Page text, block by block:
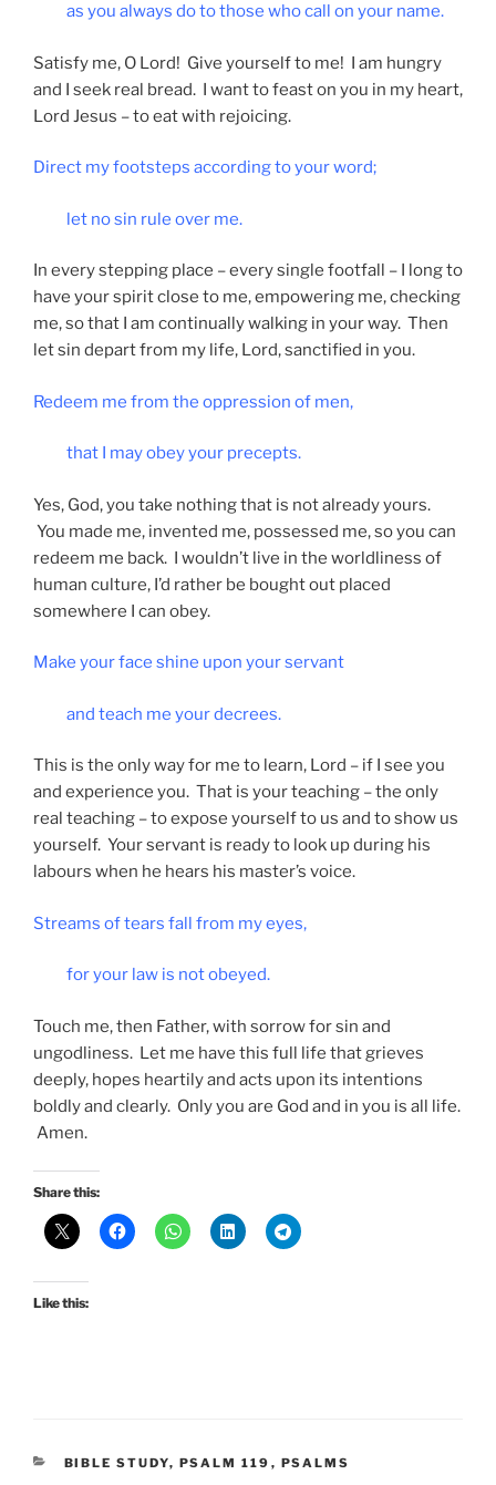
as you always do to those who call on your name.
Satisfy me, O Lord! Give yourself to me! I am hungry
and I seek real bread. I want to feast on you in my heart,
Lord Jesus – to eat with rejoicing.
Direct my footsteps according to your word;
let no sin rule over me.
In every stepping place – every single footfall – I long to
have your spirit close to me, empowering me, checking
me, so that I am continually walking in your way. Then
let sin depart from my life, Lord, sanctified in you.
Redeem me from the oppression of men,
that I may obey your precepts.
Yes, God, you take nothing that is not already yours.
You made me, invented me, possessed me, so you can
redeem me back. I wouldn’t live in the worldliness of
human culture, I’d rather be bought out placed
somewhere I can obey.
Make your face shine upon your servant
and teach me your decrees.
This is the only way for me to learn, Lord – if I see you
and experience you. That is your teaching – the only
real teaching – to expose yourself to us and to show us
yourself. Your servant is ready to look up during his
labours when he hears his master’s voice.
Streams of tears fall from my eyes,
for your law is not obeyed.
Touch me, then Father, with sorrow for sin and
ungodliness. Let me have this full life that grieves
deeply, hopes heartily and acts upon its intentions
boldly and clearly. Only you are God and in you is all life.
Amen.
Share this:
Like this:
CATEGORIES
BIBLE STUDY, PSALM 119 , PSALMS